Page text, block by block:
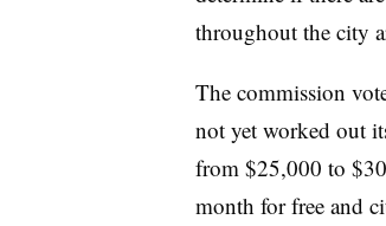
throughout the city
The commission
not yet worked out
from $25,000 to
month for free and